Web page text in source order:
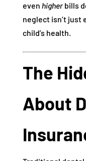
even higherbills
neglect isn’t just
child’s health.
The
About